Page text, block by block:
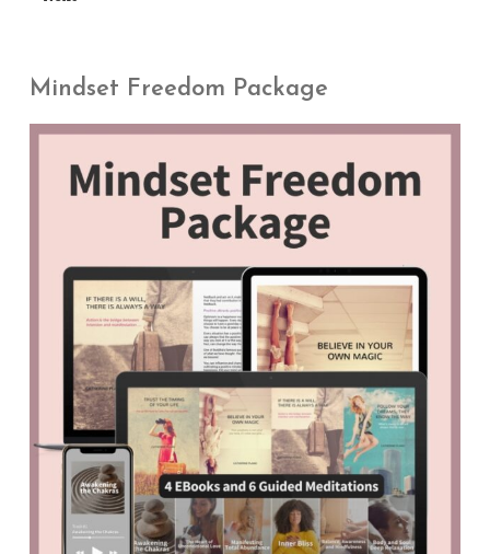
Mindset Freedom Package